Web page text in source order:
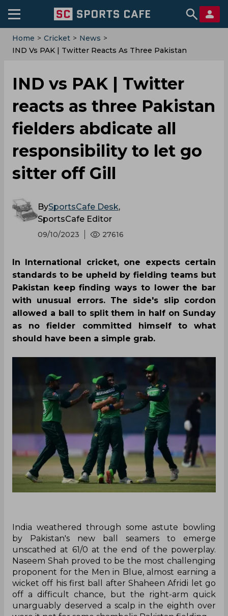
Home > Cricket > News >
IND Vs PAK | Twitter Reacts As Three Pakistan
IND vs PAK | Twitter
reacts as three Pakistan
fielders abdicate all
responsibility to let go
sitter off Gill
BySportsCafe Desk,
SportsCafe Editor
09/10/2023 27616
In International cricket, one expects certain
standards to be upheld by fielding teams but
Pakistan keep finding ways to lower the bar
with unusual errors. The side's slip cordon
allowed a ball to split them in half on Sunday
as no fielder committed himself to what
should have been a simple grab.
India weathered through some astute bowling
by Pakistan's new ball seamers to emerge
unscathed at 61/0 at the end of the powerplay.
Naseem Shah proved to be the most challenging
proponent for the Men in Blue, almost earning a
wicket off his first ball after Shaheen Afridi let go
off a difficult chance, but the right-arm quick
unarguably deserved a scalp in the eighth over